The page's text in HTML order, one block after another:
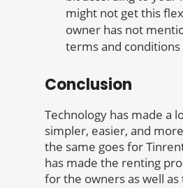
might not get this
owner has not
terms and
Conclusion
Technology has made a
simpler, easier, and
the same goes for
has made the renting
for the owners as well